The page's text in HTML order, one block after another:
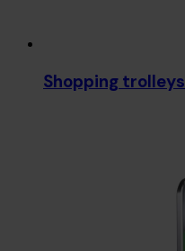
Shopping trolleys